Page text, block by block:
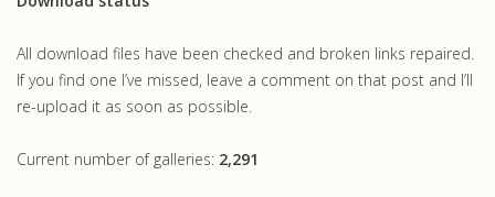
All download files have been checked and broken links repaired.
If you find one I’ve missed, leave a comment on that post and I’ll
re-upload it as soon as possible.
Current number of galleries: 2,291